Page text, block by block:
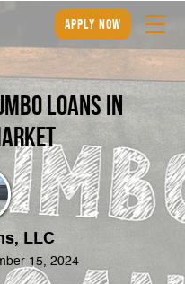
apply now
Loans in
LLC
15, 2024